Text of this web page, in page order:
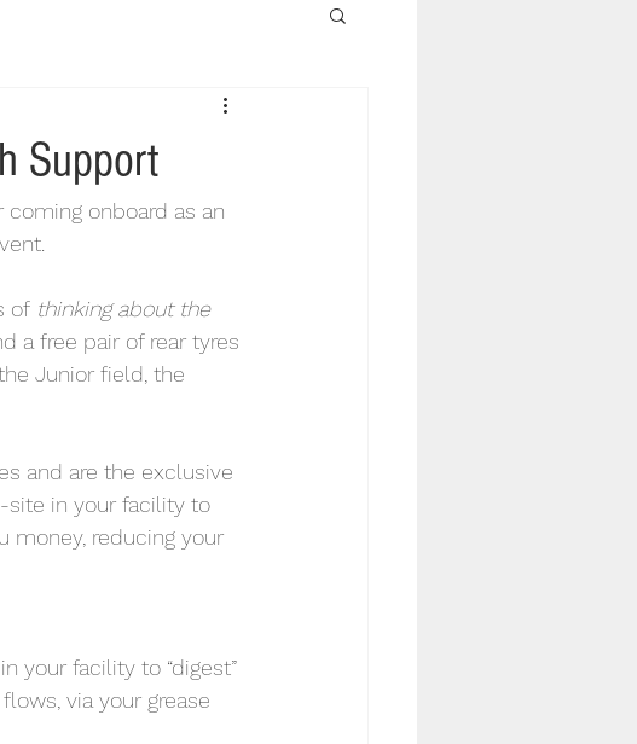
Support
coming onboard as an
of thinking about the
a free pair of rear tyres
Junior field, the
and are the exclusive
site in your facility to
money, reducing your
your facility to “digest”
via your grease